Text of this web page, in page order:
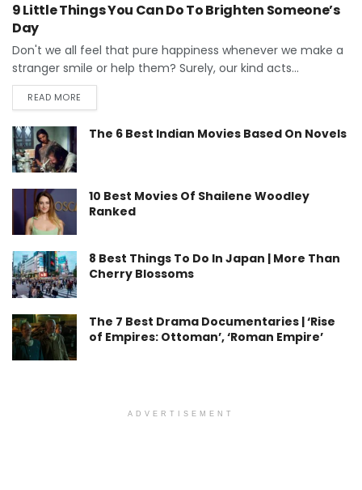
9 Little Things You Can Do To Brighten Someone’s
Day
Don't we all feel that pure happiness whenever we make a
stranger smile or help them? Surely, our kind acts...
READ MORE
The 6 Best Indian Movies Based On Novels
10 Best Movies Of Shailene Woodley
Ranked
8 Best Things To Do In Japan | More Than
Cherry Blossoms
The 7 Best Drama Documentaries | ‘Rise
of Empires: Ottoman’, ‘Roman Empire’
ADVERTISEMENT